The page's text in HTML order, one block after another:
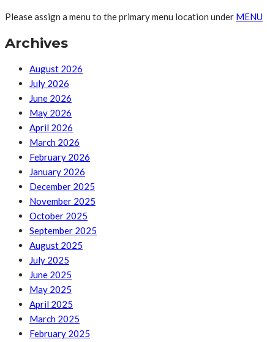
Please assign a menu to the primary menu location under MENU
Archives
August 2026
July 2026
June 2026
May 2026
April 2026
March 2026
February 2026
January 2026
December 2025
November 2025
October 2025
September 2025
August 2025
July 2025
June 2025
May 2025
April 2025
March 2025
February 2025